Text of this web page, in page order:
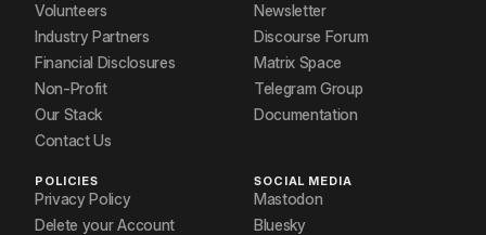
Volunteers
Industry Partners
Financial Disclosures
Non-Profit
Our Stack
Contact Us
Newsletter
Discourse Forum
Matrix Space
Telegram Group
Documentation
POLICIES
Privacy Policy
Delete your Account
SOCIAL MEDIA
Mastodon
Bluesky